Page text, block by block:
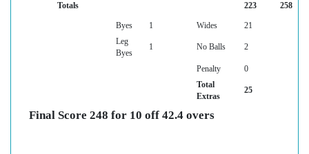
Totals 223 258
Byes 1 Wides
21
Leg
Byes
1 No Balls 2
Penalty
0
Total
Extras
25
Final Score 248 for 10 off 42.4 overs